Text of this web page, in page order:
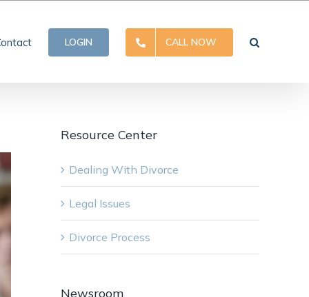
LOGIN CALL NOW
Resource Center
Dealing With Divorce
Legal Issues
Divorce Process
Newsroom